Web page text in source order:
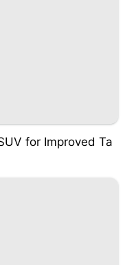
for Improved Ta